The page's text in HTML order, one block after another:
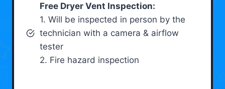
Free Dryer Vent Inspection:
1. Will be inspected in person by the
technician with a camera & airflow
tester
2. Fire hazard inspection